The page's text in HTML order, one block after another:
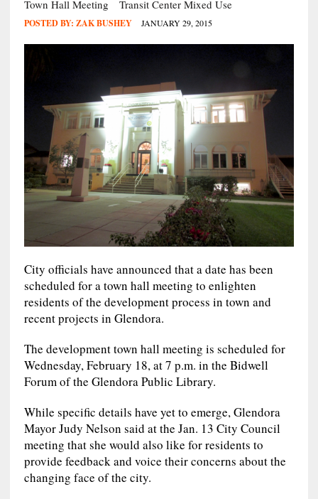
Town Hall Meeting
Transit Center Mixed Use
POSTED BY: ZAK BUSHEY JANUARY 29, 2015
City officials have announced that a date has been
scheduled for a town hall meeting to enlighten
residents of the development process in town and
recent projects in Glendora.
The development town hall meeting is scheduled for
Wednesday, February 18, at 7 p.m. in the Bidwell
Forum of the Glendora Public Library.
While specific details have yet to emerge, Glendora
Mayor Judy Nelson said at the Jan. 13 City Council
meeting that she would also like for residents to
provide feedback and voice their concerns about the
changing face of the city.